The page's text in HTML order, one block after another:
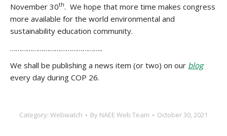
November 30th. We hope that more time makes congress
more available for the world environmental and
sustainability education community.
…………………………………………..
We shall be publishing a news item (or two) on our blog
every day during COP 26.
Category: Webwatch By NAEE Web Team October 30, 2021